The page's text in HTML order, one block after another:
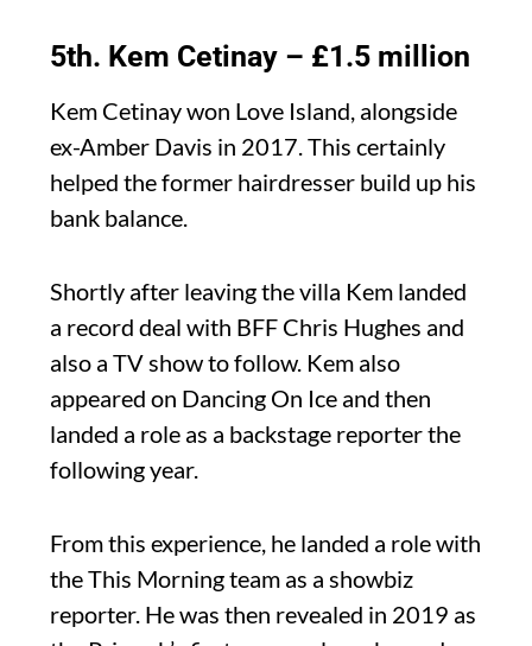
5th. Kem Cetinay – £1.5 million
Kem Cetinay won Love Island, alongside
ex-Amber Davis in 2017. This certainly
helped the former hairdresser build up his
bank balance.
Shortly after leaving the villa Kem landed
a record deal with BFF Chris Hughes and
also a TV show to follow. Kem also
appeared on Dancing On Ice and then
landed a role as a backstage reporter the
following year.
From this experience, he landed a role with
the This Morning team as a showbiz
reporter. He was then revealed in 2019 as